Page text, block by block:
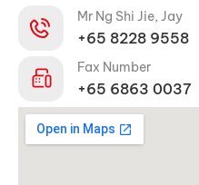
Mr Ng Shi Jie, Jay
+65 8228 9558
Fax Number
+65 6863 0037